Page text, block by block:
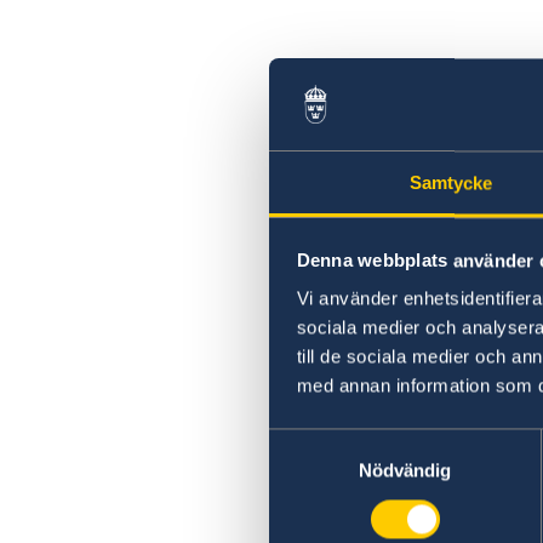
Samtycke
Denna webbplats använder
Vi använder
sociala medier och
till de sociala medier och
med annan information som
Nödvändig